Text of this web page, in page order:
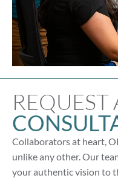
REQUEST
Collaborators at heart,
unlike any other. Our
your authentic vision to